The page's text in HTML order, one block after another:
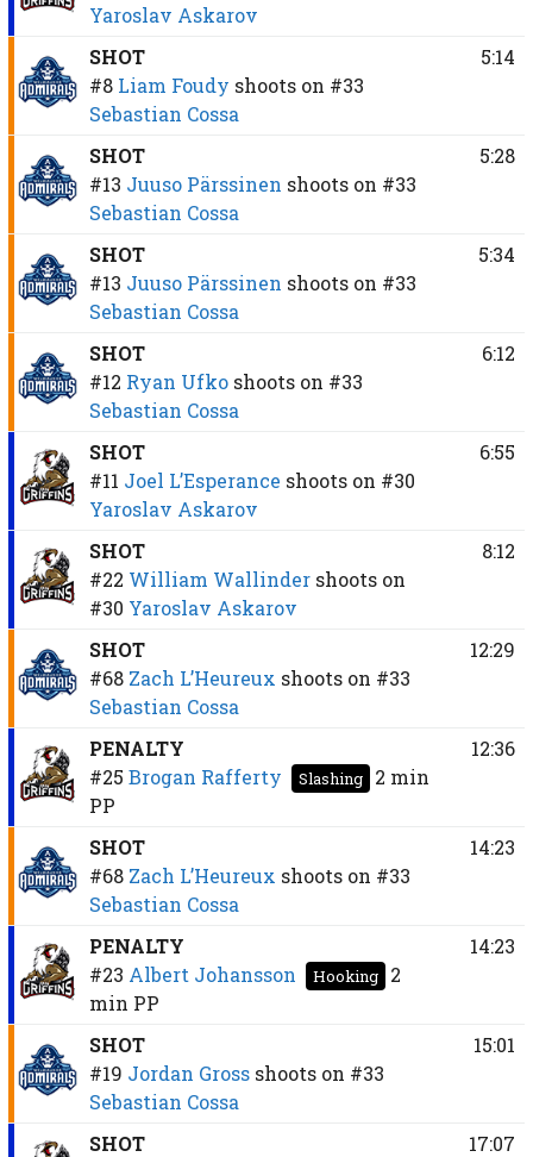
Yaroslav Askarov
SHOT
#8 Liam Foudy shoots on #33
Sebastian Cossa
5:14
SHOT
#13 Juuso Pärssinen shoots on #33
Sebastian Cossa
5:28
SHOT
#13 Juuso Pärssinen shoots on #33
Sebastian Cossa
5:34
SHOT
#12 Ryan Ufko shoots on #33
Sebastian Cossa
6:12
SHOT
#11 Joel L’Esperance shoots on #30
Yaroslav Askarov
6:55
SHOT
#22 William Wallinder shoots on
#30 Yaroslav Askarov
8:12
SHOT
#68 Zach L’Heureux shoots on #33
Sebastian Cossa
12:29
PENALTY
#25 Brogan Rafferty Slashing
2 min
PP
12:36
SHOT
#68 Zach L’Heureux shoots on #33
Sebastian Cossa
14:23
PENALTY
#23 Albert Johansson Hooking
2
min PP
14:23
SHOT
#19 Jordan Gross shoots on #33
Sebastian Cossa
15:01
SHOT
17:07